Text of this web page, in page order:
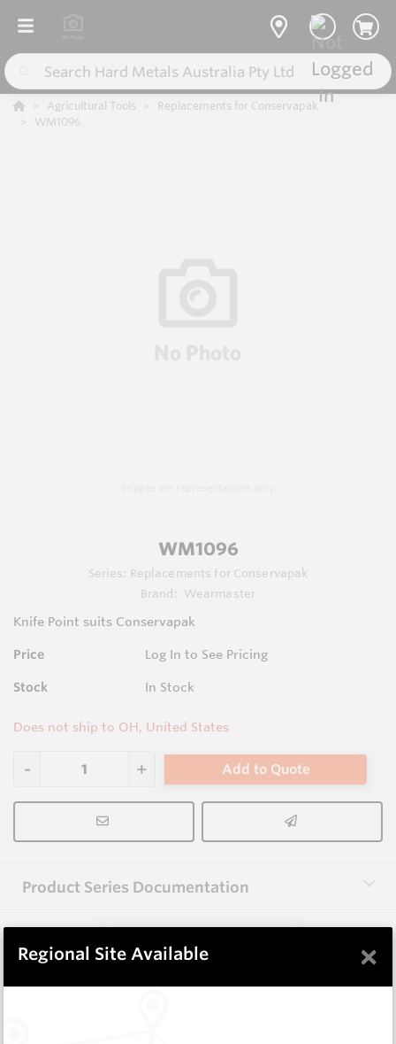
Agricultural Tools
Replacements for Conservapak
WM1096
WM1096
Series: Replacements for Conservapak
Brand:
Wearmaster
Knife Point suits Conservapak
Price Log In to See Pricing
Stock In Stock
Does not ship to OH, United States
Add to Quote
Product Series Documentation
View Product Series
Regional Site Available ×